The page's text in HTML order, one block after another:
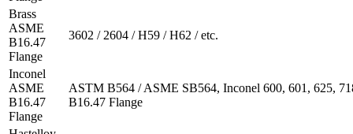
Brass
ASME
B16.47
Flange
3602 / 2604 / H59 / H62 / etc.
Inconel
ASME
B16.47
Flange
ASTM B564 / ASME SB564, Inconel 600, 601, 625,
B16.47 Flange